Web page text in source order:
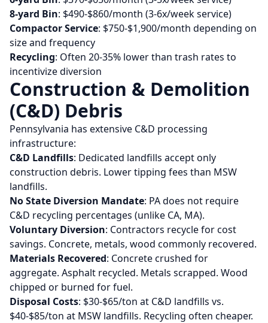
8-yard Bin: $490-$860/month (3-6x/week service)
Compactor Service: $750-$1,900/month depending on
size and frequency
Recycling: Often 20-35% lower than trash rates to
incentivize diversion
Construction & Demolition
(C&D) Debris
Pennsylvania has extensive C&D processing
infrastructure:
C&D Landfills: Dedicated landfills accept only
construction debris. Lower tipping fees than MSW
landfills.
No State Diversion Mandate: PA does not require
C&D recycling percentages (unlike CA, MA).
Voluntary Diversion: Contractors recycle for cost
savings. Concrete, metals, wood commonly recovered.
Materials Recovered: Concrete crushed for
aggregate. Asphalt recycled. Metals scrapped. Wood
chipped or burned for fuel.
Disposal Costs: $30-$65/ton at C&D landfills vs.
$40-$85/ton at MSW landfills. Recycling often cheaper.